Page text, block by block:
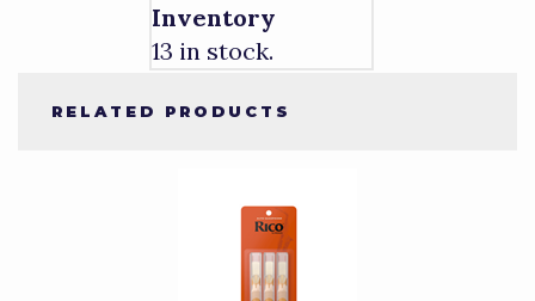
Inventory
13 in stock.
RELATED PRODUCTS